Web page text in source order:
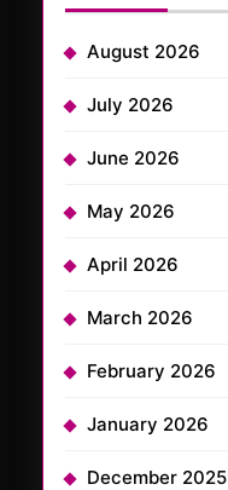
August 2026
July 2026
June 2026
May 2026
April 2026
March 2026
February 2026
January 2026
December 2025